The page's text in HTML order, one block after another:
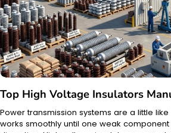
Top High Voltage Insulators
Power transmission systems are a little
works smoothly until one weak